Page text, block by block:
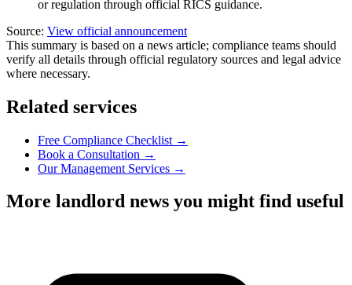
or regulation through official RICS guidance.
Source: View official announcement
This summary is based on a news article; compliance teams should
verify all details through official regulatory sources and legal advice
where necessary.
Related services
Free Compliance Checklist →
Book a Consultation →
Our Management Services →
More landlord news you might find useful